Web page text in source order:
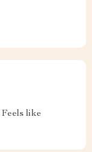
like